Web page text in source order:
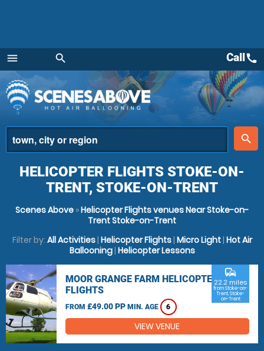
menu
Menu
search
place
search
Callcall
HELICOPTER FLIGHTS STOKE-ON-
TRENT, STOKE-ON-TRENT
Scenes Above »Helicopter Flights venues Near Stoke-on-
Trent Stoke-on-Trent
Filter by: All Activities| Helicopter Flights| Micro Light| Hot Air
Ballooning| Helicopter Lessons
MOOR GRANGE FARM HELICOPTER
FLIGHTS
FROM £49.00 PP MIN. AGE 6
commute
22.2 miles
from Stoke-on-
Trent, Stoke-
on-Trent
VIEW VENUE